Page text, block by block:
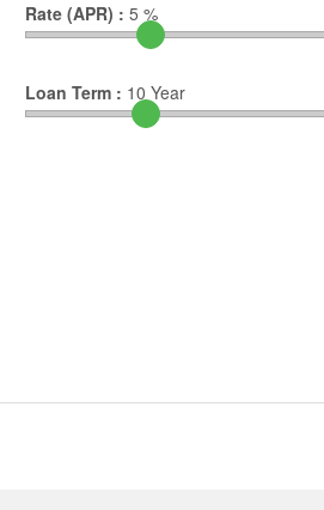
Rate (APR) : 5 %
Loan Term : 10 Year